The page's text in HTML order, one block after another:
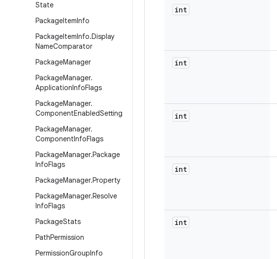
State
PackageItemInfo
PackageItemInfo.Display
NameComparator
PackageManager
PackageManager.
ApplicationInfoFlags
PackageManager.
ComponentEnabledSetting
PackageManager.
ComponentInfoFlags
PackageManager.Package
InfoFlags
PackageManager.Property
PackageManager.Resolve
InfoFlags
PackageStats
PathPermission
PermissionGroupInfo
int
int
int
int
int